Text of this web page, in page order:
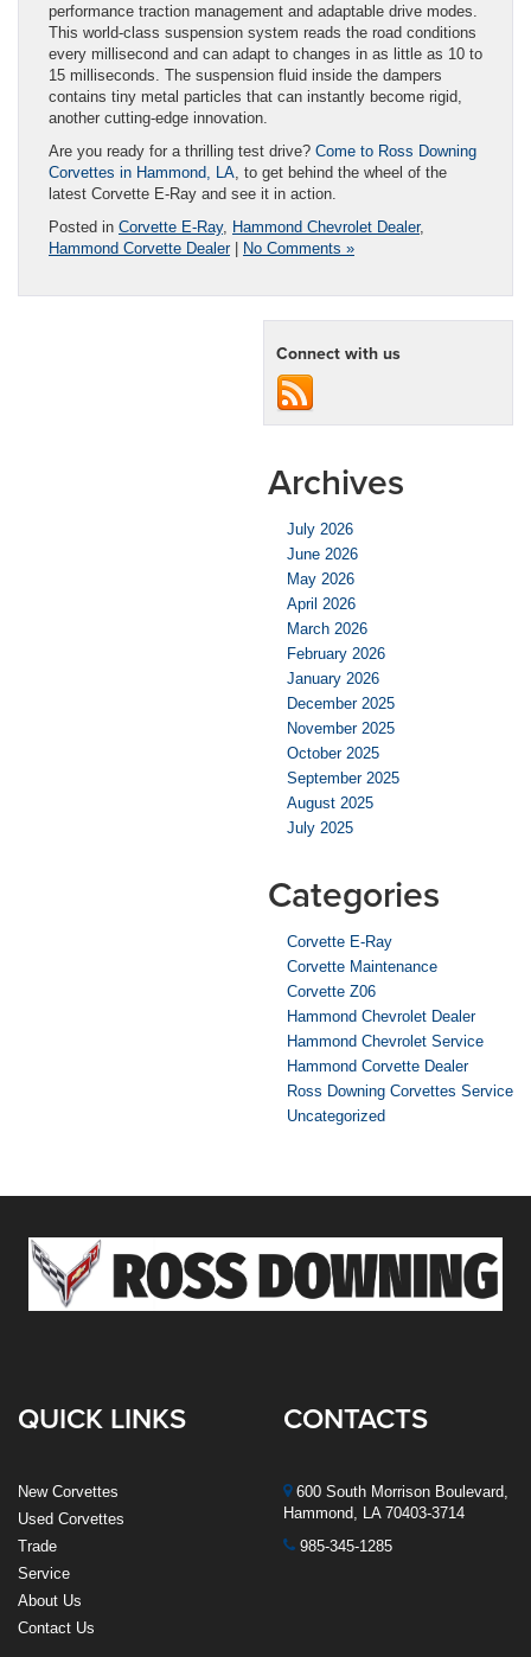
performance traction management and adaptable drive modes.
This world-class suspension system reads the road conditions
every millisecond and can adapt to changes in as little as 10 to
15 milliseconds. The suspension fluid inside the dampers
contains tiny metal particles that can instantly become rigid,
another cutting-edge innovation.
Are you ready for a thrilling test drive? Come to Ross Downing
Corvettes in Hammond, LA , to get behind the wheel of the
latest Corvette E-Ray and see it in action.
Posted in Corvette E-Ray, Hammond Chevrolet Dealer,
Hammond Corvette Dealer| No Comments »
Connect with us
Archives
July 2026
June 2026
May 2026
April 2026
March 2026
February 2026
January 2026
December 2025
November 2025
October 2025
September 2025
August 2025
July 2025
Categories
Corvette E-Ray
Corvette Maintenance
Corvette Z06
Hammond Chevrolet Dealer
Hammond Chevrolet Service
Hammond Corvette Dealer
Ross Downing Corvettes Service
Uncategorized
QUICK LINKS
New Corvettes
Used Corvettes
Trade
Service
About Us
Contact Us
CONTACTS
600 South Morrison Boulevard,
Hammond, LA 70403-3714
985-345-1285